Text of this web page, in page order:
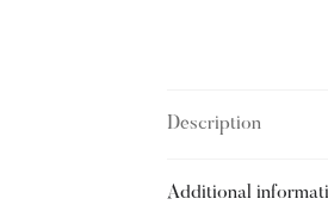
Description
Additional